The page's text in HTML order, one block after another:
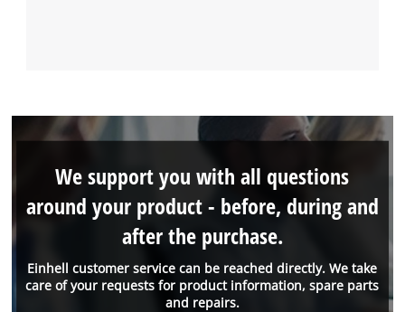
Einhell customer service can be reached directly. We take
care of your requests for product information, spare parts
and repairs.
We support you with all questions
around your product - before, during and
after the purchase.